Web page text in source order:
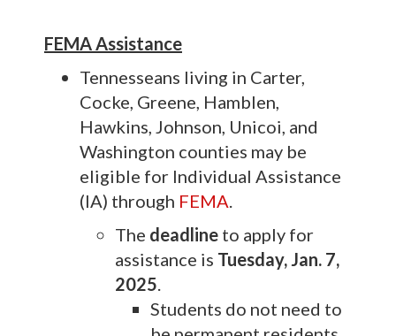
FEMA Assistance
Tennesseans living in Carter,
Cocke, Greene, Hamblen,
Hawkins, Johnson, Unicoi, and
Washington counties may be
eligible for Individual Assistance
(IA) through FEMA.
The deadline to apply for
assistance is Tuesday, Jan. 7,
2025.
Students do not need to